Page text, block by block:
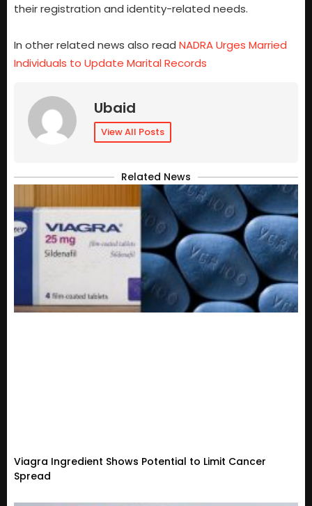
their registration and identity-related needs.
In other related news also read NADRA Urges Married
Individuals to Update Marital Records
Ubaid
View All Posts
Related News
Viagra Ingredient Shows Potential to Limit Cancer
Spread